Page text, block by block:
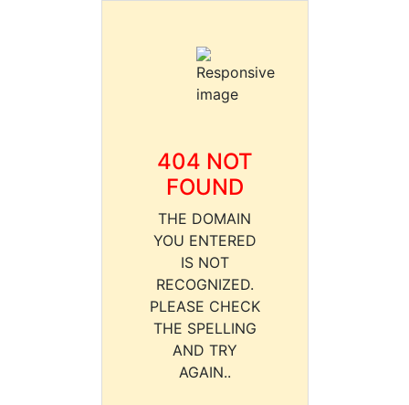
404 NOT
FOUND
THE DOMAIN
YOU ENTERED
IS NOT
RECOGNIZED.
PLEASE CHECK
THE SPELLING
AND TRY
AGAIN..